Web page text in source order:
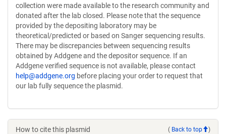
collection were made available to the research community and
donated after the lab closed. Please note that the sequence
provided by the depositing laboratory may be
theoretical/predicted or based on Sanger sequencing results.
There may be discrepancies between sequencing results
obtained by Addgene and the depositor sequence. If an
Addgene verified sequence is not available, please contact
help@addgene.org before placing your order to request that
our lab fully sequence the plasmid.
How to cite this plasmid ( Back to top )